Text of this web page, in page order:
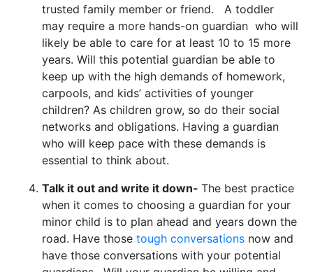
trusted family member or friend. A toddler
may require a more hands-on guardian who will
likely be able to care for at least 10 to 15 more
years. Will this potential guardian be able to
keep up with the high demands of homework,
carpools, and kids’ activities of younger
children? As children grow, so do their social
networks and obligations. Having a guardian
who will keep pace with these demands is
essential to think about.
Talk it out and write it down- The best practice
when it comes to choosing a guardian for your
minor child is to plan ahead and years down the
road. Have those tough conversations now and
have those conversations with your potential